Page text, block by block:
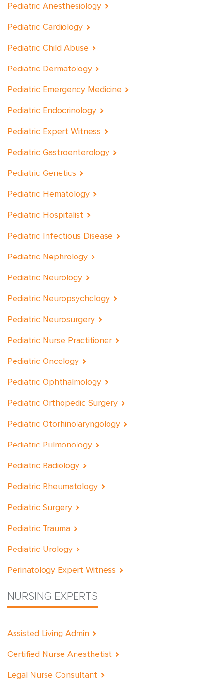
Pediatric Anesthesiology
Pediatric Cardiology
Pediatric Child Abuse
Pediatric Dermatology
Pediatric Emergency Medicine
Pediatric Endocrinology
Pediatric Expert Witness
Pediatric Gastroenterology
Pediatric Genetics
Pediatric Hematology
Pediatric Hospitalist
Pediatric Infectious Disease
Pediatric Nephrology
Pediatric Neurology
Pediatric Neuropsychology
Pediatric Neurosurgery
Pediatric Nurse Practitioner
Pediatric Oncology
Pediatric Ophthalmology
Pediatric Orthopedic Surgery
Pediatric Otorhinolaryngology
Pediatric Pulmonology
Pediatric Radiology
Pediatric Rheumatology
Pediatric Surgery
Pediatric Trauma
Pediatric Urology
Perinatology Expert Witness
NURSING EXPERTS
Assisted Living Admin
Certified Nurse Anesthetist
Legal Nurse Consultant